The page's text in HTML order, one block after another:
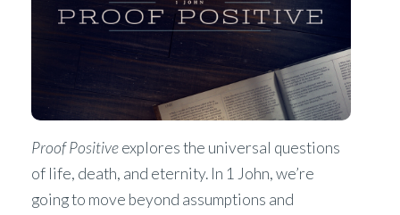
Proof Positiveexplores the universal questions
of life, death, and eternity. In 1 John, we’re
going to move beyond assumptions and